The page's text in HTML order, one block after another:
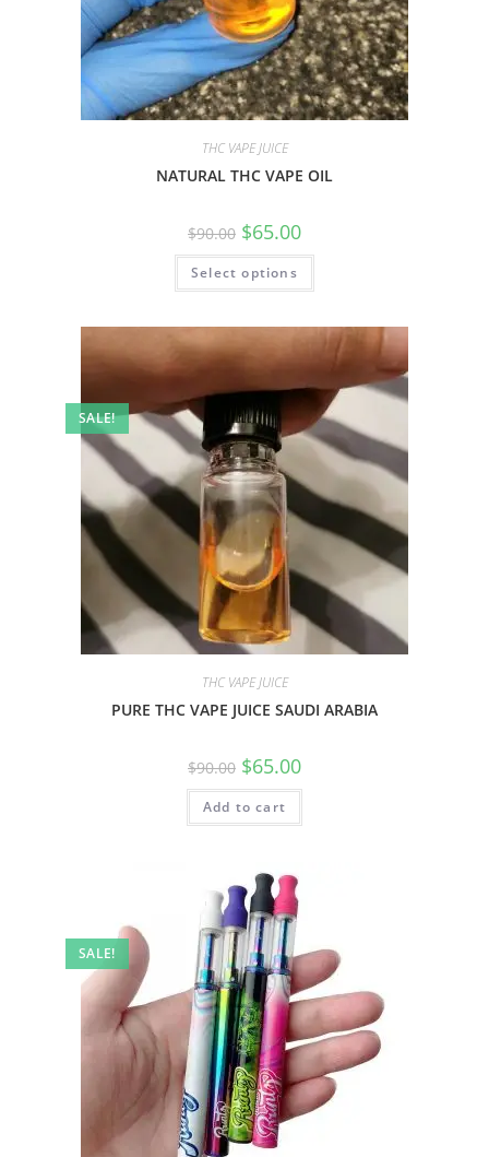
THC VAPE JUICE
NATURAL THC VAPE OIL
$90.00 $65.00
Select options
SALE!
THC VAPE JUICE
PURE THC VAPE JUICE SAUDI ARABIA
$90.00 $65.00
Add to cart
SALE!